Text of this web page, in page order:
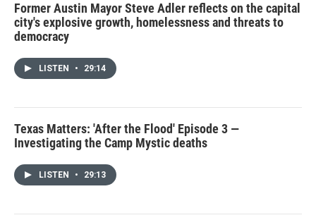
Former Austin Mayor Steve Adler reflects on the capital
city's explosive growth, homelessness and threats to
democracy
LISTEN • 29:14
Texas Matters: 'After the Flood' Episode 3 —
Investigating the Camp Mystic deaths
LISTEN • 29:13